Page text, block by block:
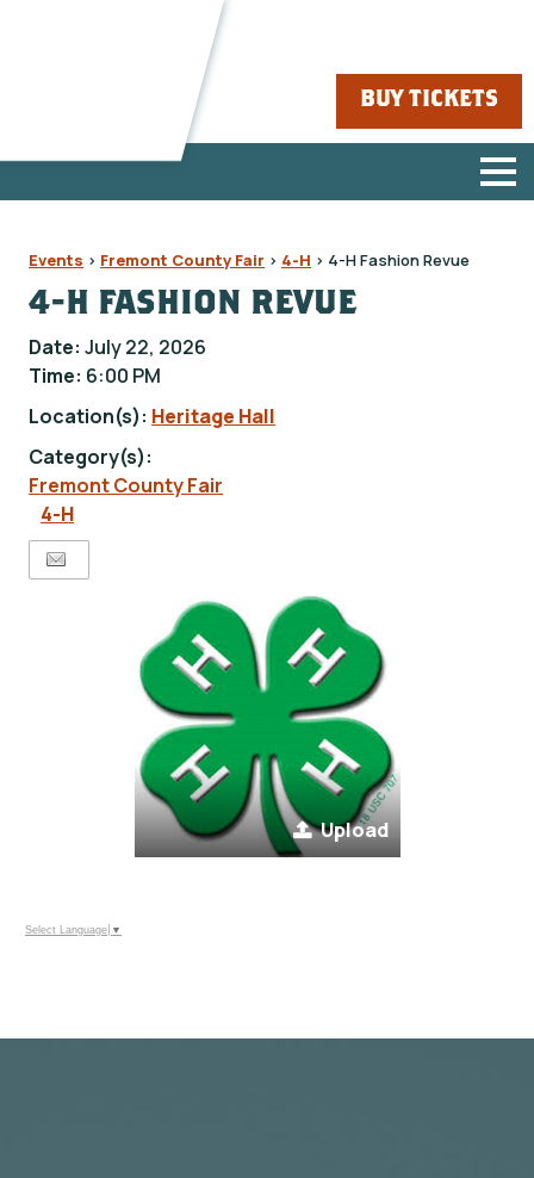
BUY TICKETS
Events > Fremont County Fair > 4-H > 4-H Fashion Revue
4-H FASHION REVUE
Date:July 22, 2026
Time: 6:00 PM
Location(s): Heritage Hall
Category(s):
Fremont County Fair
4-H
Upload
Select Language ▼